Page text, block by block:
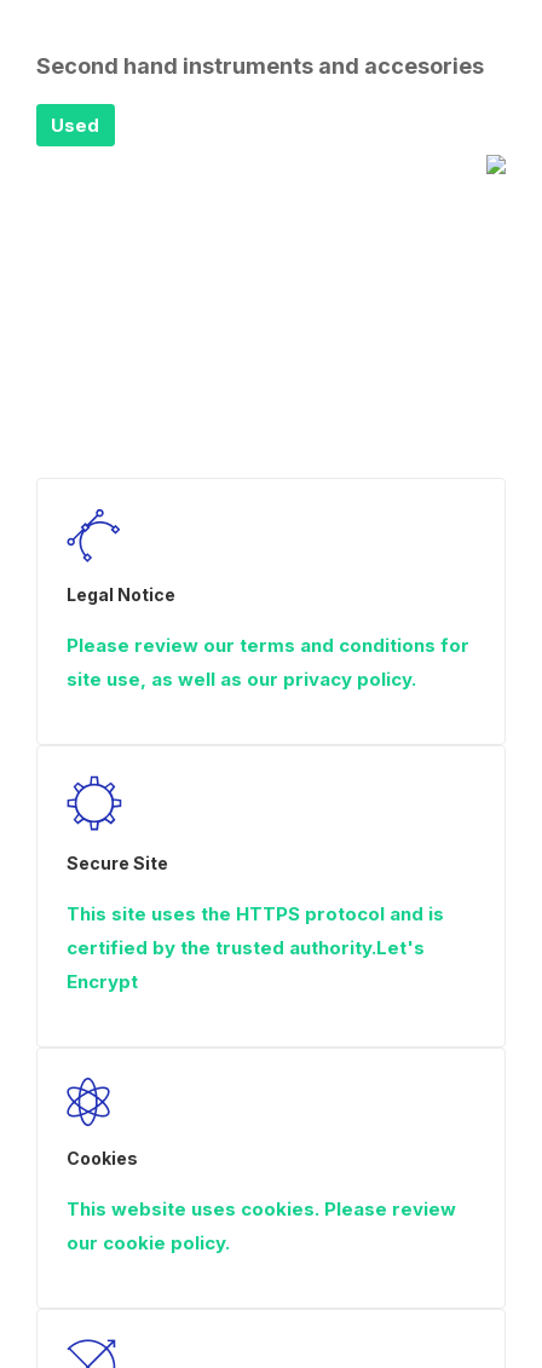
Second hand instruments and accesories
Used
Legal Notice
Please review our terms and conditions for
site use, as well as our privacy policy.
Secure Site
This site uses the HTTPS protocol and is
certified by the trusted authority.Let's
Encrypt
Cookies
This website uses cookies. Please review
our cookie policy.